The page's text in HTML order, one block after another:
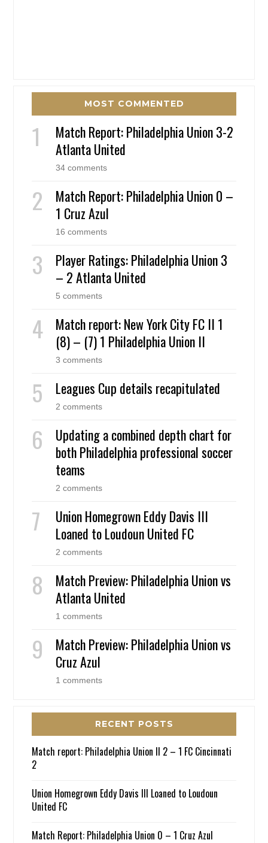
MOST COMMENTED
Match Report: Philadelphia Union 3-2
Atlanta United
34 comments
Match Report: Philadelphia Union 0 –
1 Cruz Azul
16 comments
Player Ratings: Philadelphia Union 3
– 2 Atlanta United
5 comments
Match report: New York City FC II 1
(8) – (7) 1 Philadelphia Union II
3 comments
Leagues Cup details recapitulated
2 comments
Updating a combined depth chart for
both Philadelphia professional soccer
teams
2 comments
Union Homegrown Eddy Davis III
Loaned to Loudoun United FC
2 comments
Match Preview: Philadelphia Union vs
Atlanta United
1 comments
Match Preview: Philadelphia Union vs
Cruz Azul
1 comments
RECENT POSTS
Match report: Philadelphia Union II 2 – 1 FC Cincinnati
2
Union Homegrown Eddy Davis III Loaned to Loudoun
United FC
Match Report: Philadelphia Union 0 – 1 Cruz Azul